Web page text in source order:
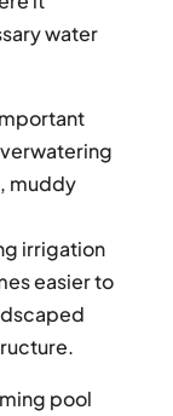
water
muddy
irrigation
easier to
pool